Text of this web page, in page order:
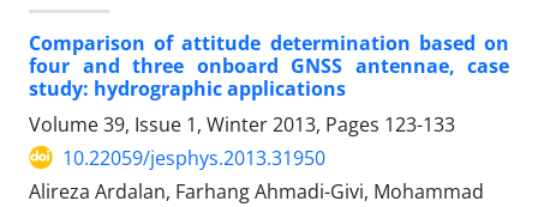
Comparison of attitude determination based on
four and three onboard GNSS antennae, case
study: hydrographic applications
Volume 39, Issue 1, Winter 2013, Pages 123-133
10.22059/jesphys.2013.31950
Alireza Ardalan, Farhang Ahmadi-Givi, Mohammad